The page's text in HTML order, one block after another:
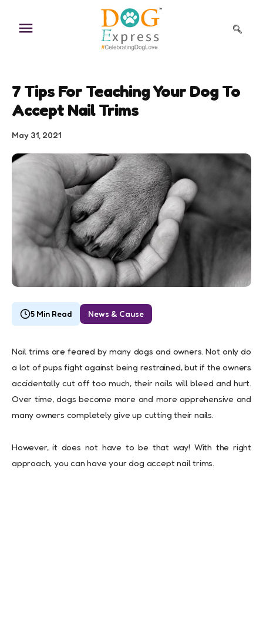
content
7 Tips For Teaching Your Dog To
Accept Nail Trims
May 31, 2021
5 Min Read News & Cause
Nail trims are feared by many dogs and owners. Not only do
a lot of pups fight against being restrained, but if the owners
accidentally cut off too much, their nails will bleed and hurt.
Over time, dogs become more and more apprehensive and
many owners completely give up cutting their nails.
However, it does not have to be that way! With the right
approach, you can have your dog accept nail trims.